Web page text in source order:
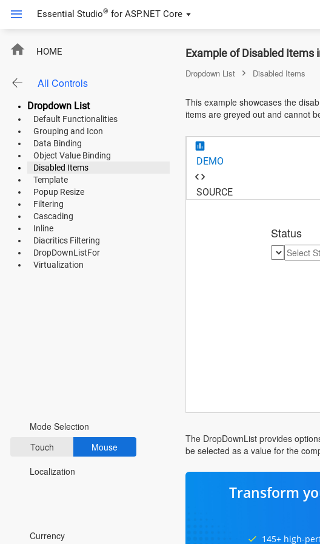
Essential Studio® for ASP.NET Core
HOME
All Controls
Dropdown List
Default Functionalities
Grouping and Icon
Data Binding
Object Value Binding
Disabled Items
Template
Popup Resize
Filtering
Cascading
Inline
Diacritics Filtering
DropDownListFor
Virtualization
Example of Disabled Items
Dropdown List Disabled Items
This example showcases the
items are greyed out and cannot
DEMO
SOURCE
Status
The DropDownList provides
be selected as a value for the
Transform
145+ high-
ASP.NET Core
JavaScript (ES5)
JavaScript
ASP.NET MVC
Vue
Blazor
Material 3
Bootstrap 5
Mode Selection
Touch
Mouse
Localization
Currency